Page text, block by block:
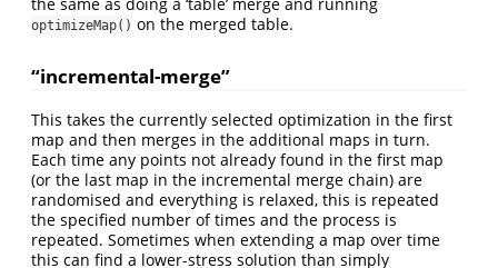
optimizeMap() on the merged table.
“incremental-merge”
This takes the currently selected optimization in the first
map and then merges in the additional maps in turn.
Each time any points not already found in the first map
(or the last map in the incremental merge chain) are
randomised and everything is relaxed, this is repeated
the specified number of times and the process is
repeated. Sometimes when extending a map over time
this can find a lower-stress solution than simply